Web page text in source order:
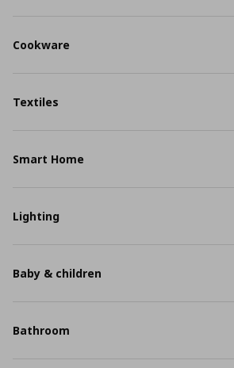
Cookware
Textiles
Smart Home
Lighting
Baby & children
Bathroom